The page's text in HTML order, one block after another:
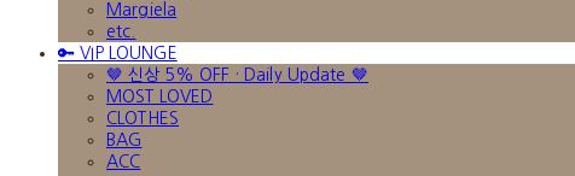
Margiela
etc.
🔑 VIP LOUNGE
🤎 신상 5% OFF · Daily Update 🤎
MOST LOVED
CLOTHES
BAG
ACC